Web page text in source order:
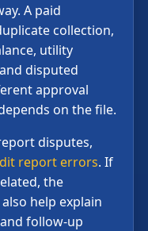
A paid
collection,
utility
disputed
approval
on the file.
disputes,
report errors. If
the
also help explain
follow-up